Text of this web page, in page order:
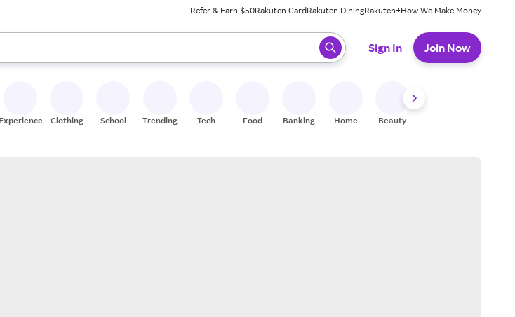
Refer & Earn $50Rakuten CardRakuten DiningRakuten+How We Make Money
and down arrow keys to review results. When ready, press enter to select.
Sign In Join Now
Experiences Clothing School Trending Tech Food Banking Home Beauty